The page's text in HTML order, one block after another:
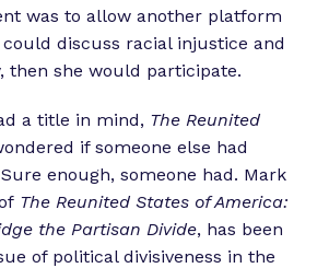
was to allow another platform
discuss racial injustice and
then she would participate.
a title in mind, The Reunited
if someone else had
enough, someone had. Mark
The Reunited States of America:
the Partisan Divide, has been
of political divisiveness in the